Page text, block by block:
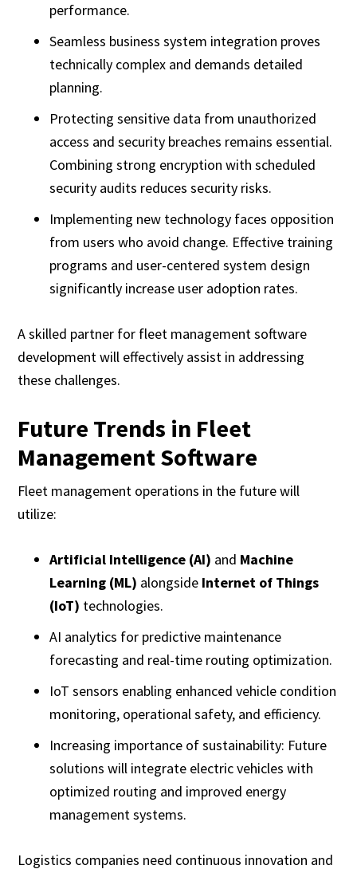
performance.
Seamless business system integration proves
technically complex and demands detailed
planning.
Protecting sensitive data from unauthorized
access and security breaches remains essential.
Combining strong encryption with scheduled
security audits reduces security risks.
Implementing new technology faces opposition
from users who avoid change. Effective training
programs and user-centered system design
significantly increase user adoption rates.
A skilled partner for fleet management software
development will effectively assist in addressing
these challenges.
Future Trends in Fleet
Management Software
Fleet management operations in the future will
utilize:
Artificial Intelligence (AI) and Machine
Learning (ML) alongside Internet of Things
(IoT) technologies.
AI analytics for predictive maintenance
forecasting and real-time routing optimization.
IoT sensors enabling enhanced vehicle condition
monitoring, operational safety, and efficiency.
Increasing importance of sustainability: Future
solutions will integrate electric vehicles with
optimized routing and improved energy
management systems.
Logistics companies need continuous innovation and